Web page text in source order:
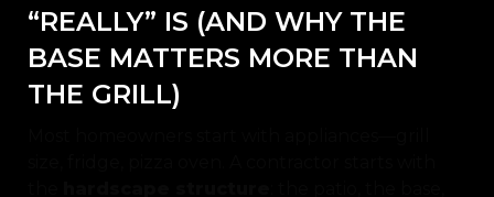
“REALLY” IS (AND WHY THE
BASE MATTERS MORE THAN
THE GRILL)